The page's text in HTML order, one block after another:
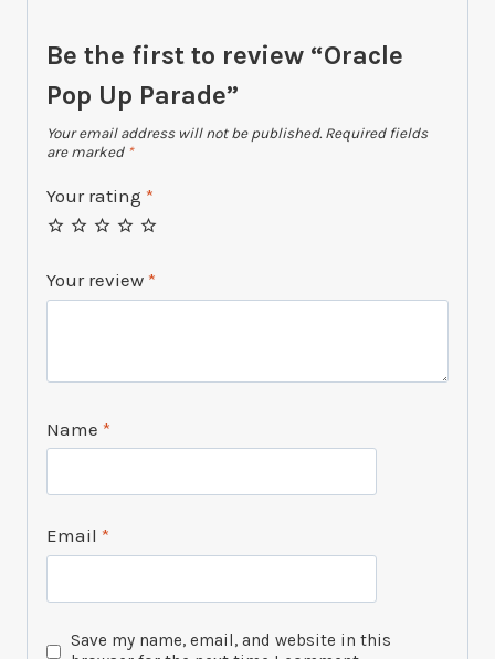
Be the first to review “Oracle
Pop Up Parade”
Your email address will not be published. Required fields
are marked *
Your rating *
Your review *
Name *
Email *
Save my name, email, and website in this